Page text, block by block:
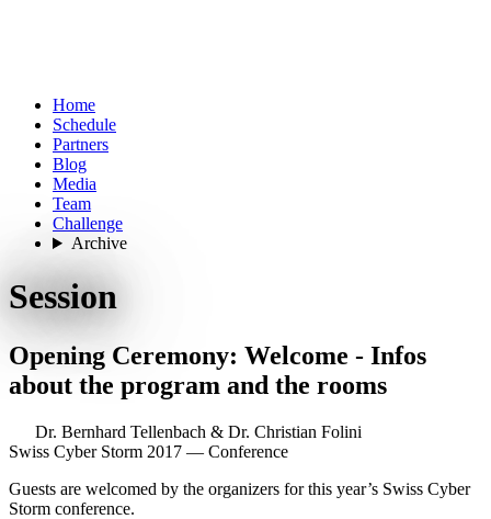
Home
Schedule
Partners
Blog
Media
Team
Challenge
Archive
Session
Opening Ceremony: Welcome - Infos
about the program and the rooms
Dr. Bernhard Tellenbach & Dr. Christian Folini
Swiss Cyber Storm 2017 — Conference
Guests are welcomed by the organizers for this year’s Swiss Cyber
Storm conference.